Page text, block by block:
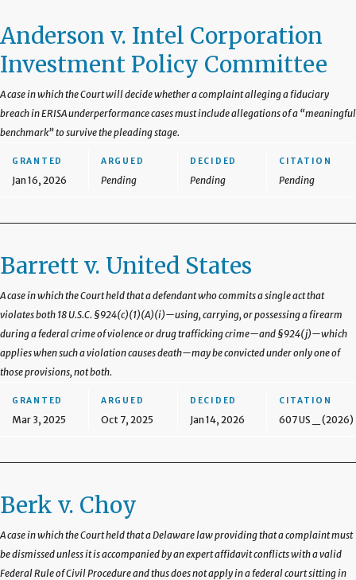
Anderson v. Intel Corporation
Investment Policy Committee
A case in which the Court will decide whether a complaint alleging a fiduciary
breach in ERISA underperformance cases must include allegations of a “meaningful
benchmark” to survive the pleading stage.
GRANTED
Jan 16, 2026
ARGUED
Pending
DECIDED
Pending
CITATION
Pending
Barrett v. United States
A case in which the Court held that a defendant who commits a single act that
violates both 18 U.S.C. §924(c)(1)(A)(i)—using, carrying, or possessing a firearm
during a federal crime of violence or drug trafficking crime—and §924(j)—which
applies when such a violation causes death—may be convicted under only one of
those provisions, not both.
GRANTED
Mar 3, 2025
ARGUED
Oct 7, 2025
DECIDED
Jan 14, 2026
CITATION
607 US _ (2026)
Berk v. Choy
A case in which the Court held that a Delaware law providing that a complaint must
be dismissed unless it is accompanied by an expert affidavit conflicts with a valid
Federal Rule of Civil Procedure and thus does not apply in a federal court sitting in